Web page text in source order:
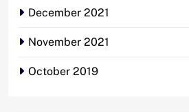
December 2021
November 2021
October 2019